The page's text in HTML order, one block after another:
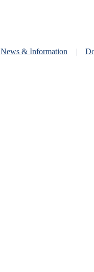
News & Information